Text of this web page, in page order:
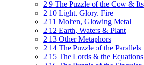
2.9 The Puzzle of the Cow &
2.10 Light, Glory, Fire
2.11 Molten, Glowing Metal
2.12 Earth, Waters & Plant
2.13 Other Metaphors
2.14 The Puzzle of the Parallels
2.15 The Lords & the